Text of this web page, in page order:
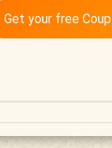
Get your free